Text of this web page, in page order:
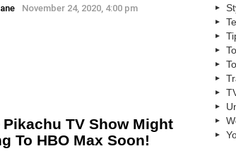
November 24, 2020, 4:00 pm
TV Show Might
To HBO Max Soon!